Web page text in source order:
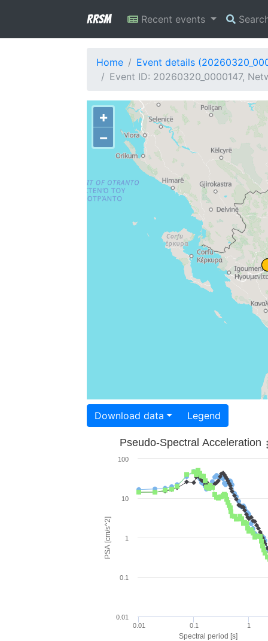
RRSM Recent events
Home
Event details
Event ID: 20260320_0000147,
+
−
Download data Legend
Spectral period [s]
PSA [cm/s^2]
Pseudo-Spectral Acceleration
0.01 0.1 1
0.01
0.1
1
10
100